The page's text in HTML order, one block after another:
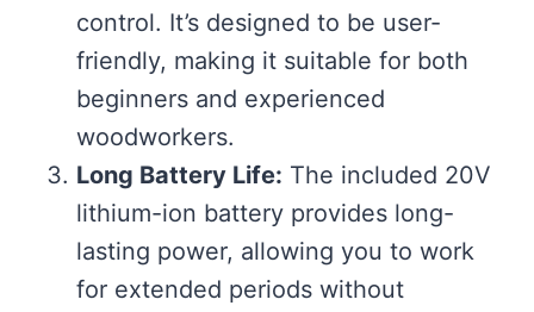
control. It’s designed to be user-
friendly, making it suitable for both
beginners and experienced
woodworkers.
Long Battery Life: The included 20V
lithium-ion battery provides long-
lasting power, allowing you to work
for extended periods without